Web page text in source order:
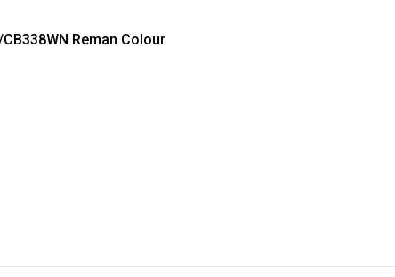
Reman Colour